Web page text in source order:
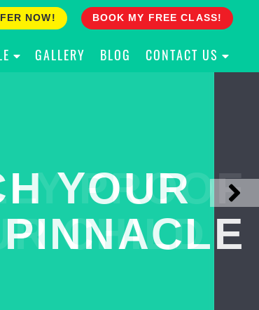
NOW! BOOK MY FREE CLASS!
GALLERY BLOG CONTACT US
PROOF
CHILD
YOUR